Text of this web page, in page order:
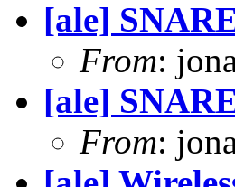
[ale]
From:
[ale]
From: